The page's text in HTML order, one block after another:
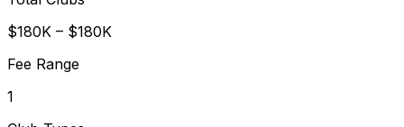
$180K – $180K
Fee Range
1